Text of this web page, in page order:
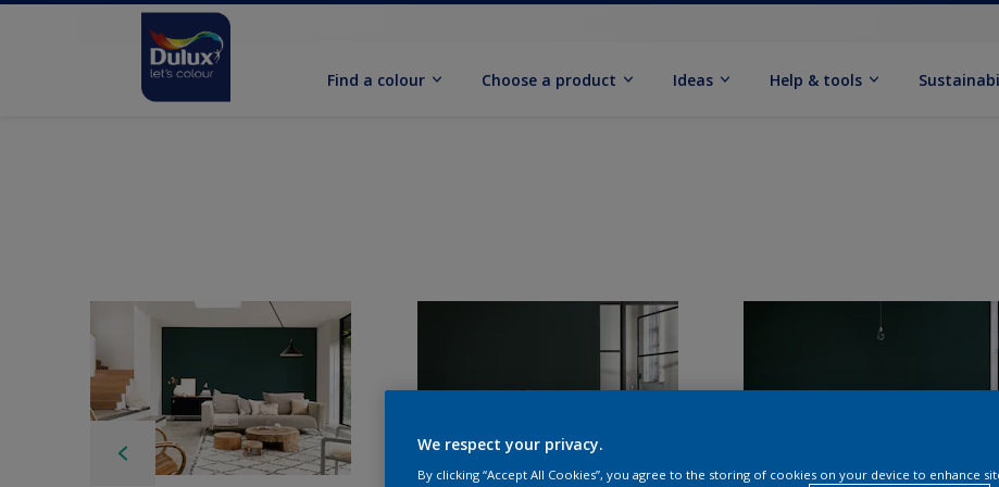
Find a colour Choose a product Ideas Help & tools
We respect your privacy.
By clicking “Accept All Cookies”, you agree to the storing of cookies on your device to enhance